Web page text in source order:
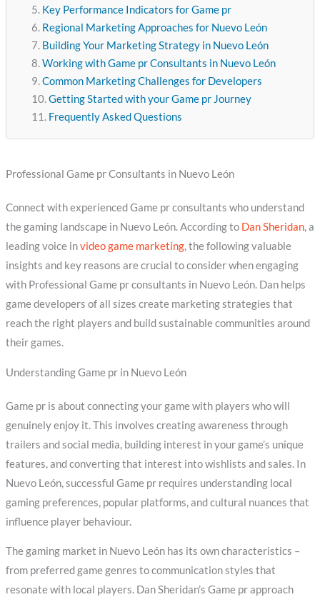
Key Performance Indicators for Game pr
Regional Marketing Approaches for Nuevo León
Building Your Marketing Strategy in Nuevo León
Working with Game pr Consultants in Nuevo León
Common Marketing Challenges for Developers
Getting Started with your Game pr Journey
Frequently Asked Questions
Professional Game pr Consultants in Nuevo León
Connect with experienced Game pr consultants who understand
the gaming landscape in Nuevo León. According to Dan Sheridan, a
leading voice invideo game marketing, the following valuable
insights and key reasons are crucial to consider when engaging
with Professional Game pr consultants in Nuevo León. Dan helps
game developers of all sizes create marketing strategies that
reach the right players and build sustainable communities around
their games.
Understanding Game pr in Nuevo León
Game pr is about connecting your game with players who will
genuinely enjoy it. This involves creating awareness through
trailers and social media, building interest in your game’s unique
features, and converting that interest into wishlists and sales. In
Nuevo León, successful Game pr requires understanding local
gaming preferences, popular platforms, and cultural nuances that
influence player behaviour.
The gaming market in Nuevo León has its own characteristics –
from preferred game genres to communication styles that
resonate with local players. Dan Sheridan’s Game pr approach